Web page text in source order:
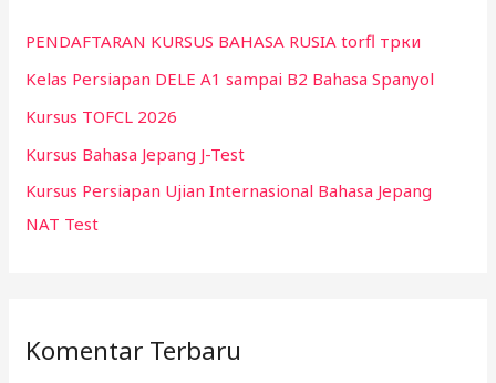
t
u
k
:
PENDAFTARAN KURSUS BAHASA RUSIA torfl трки
Kelas Persiapan DELE A1 sampai B2 Bahasa Spanyol
Kursus TOFCL 2026
Kursus Bahasa Jepang J-Test
Kursus Persiapan Ujian Internasional Bahasa Jepang
NAT Test
Komentar Terbaru